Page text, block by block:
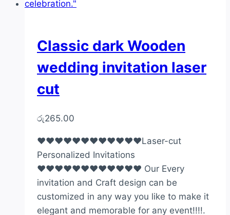
Classic dark Wooden
wedding invitation laser
cut
රු265.00
♥♥♥♥♥♥♥♥♥♥♥♥Laser-cut
Personalized Invitations
♥♥♥♥♥♥♥♥♥♥♥♥ Our Every
invitation and Craft design can be
customized in any way you like to make it
elegant and memorable for any event!!!!.